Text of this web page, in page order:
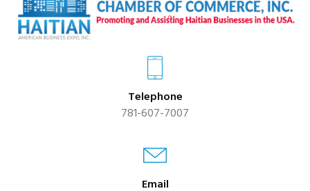
Telephone
781-607-7007
Email